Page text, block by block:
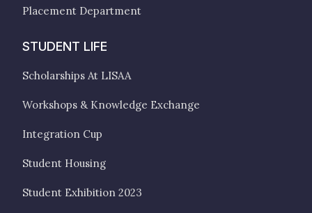
Placement Department
STUDENT LIFE
Scholarships At LISAA
Workshops & Knowledge Exchange
Integration Cup
Student Housing
Student Exhibition 2023